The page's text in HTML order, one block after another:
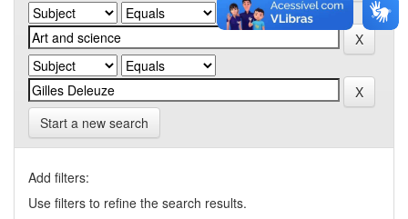
Start a new search
Add filters:
Use filters to refine the search results.